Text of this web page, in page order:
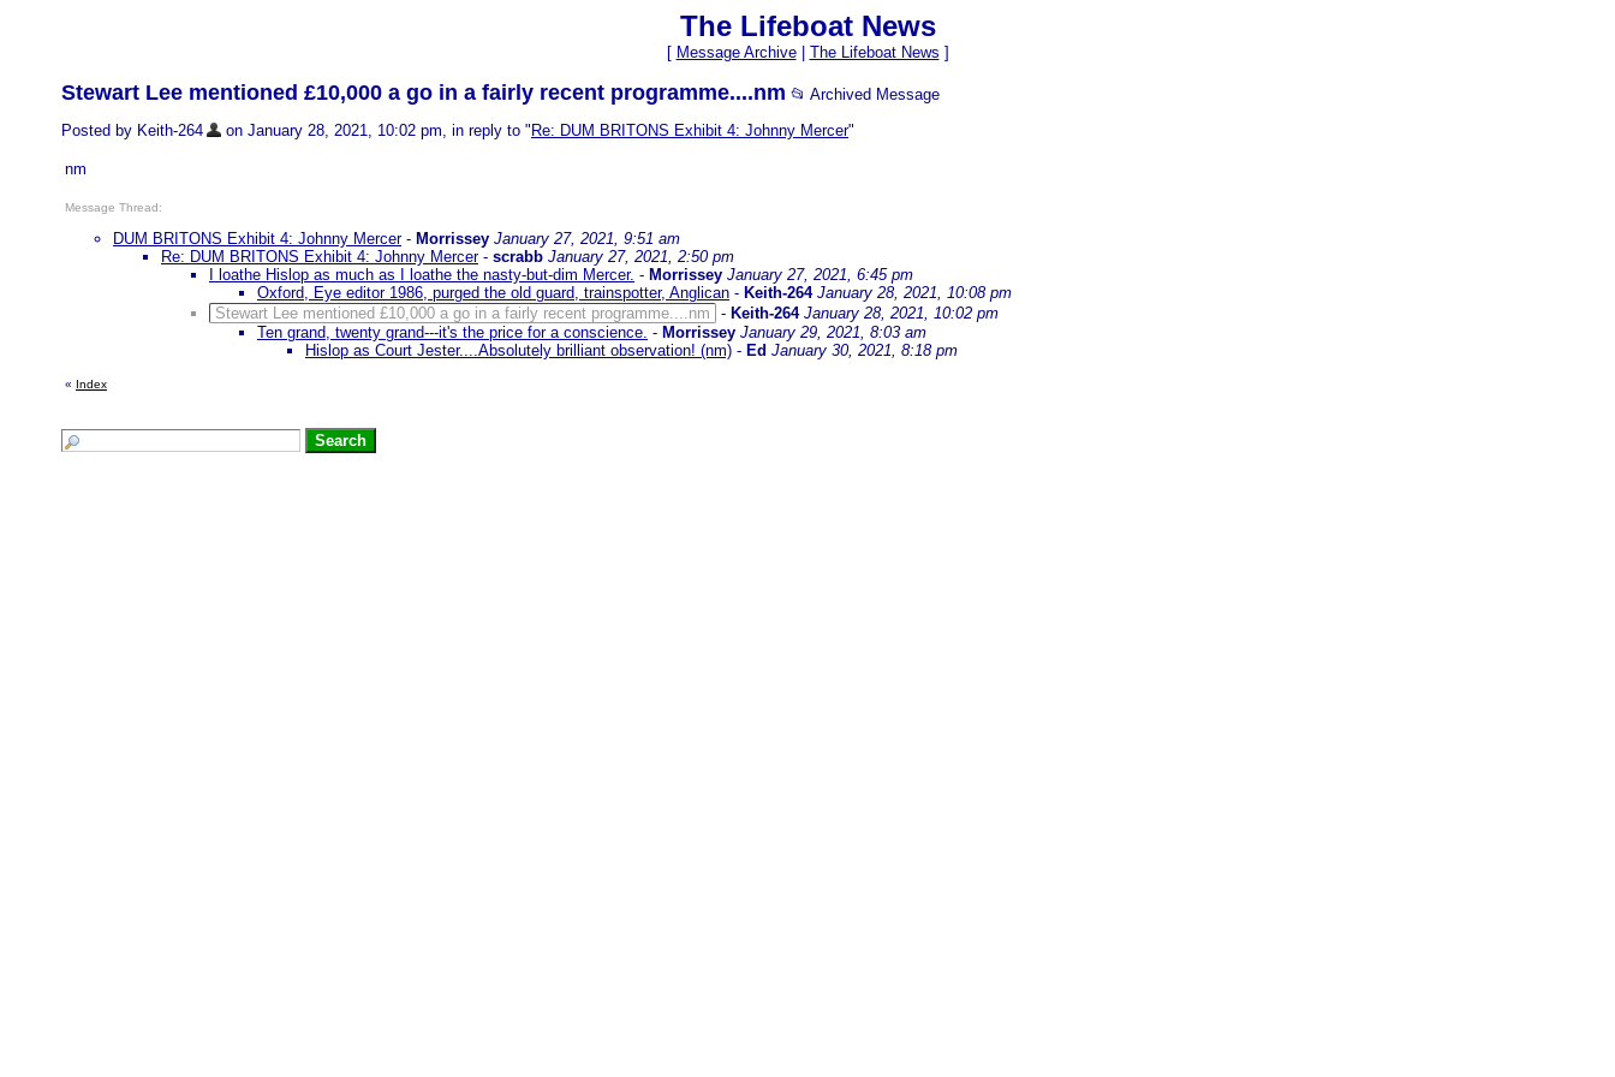
The Lifeboat News
[ Message Archive| The Lifeboat News ]
Stewart Lee mentioned £10,000 a go in a fairly recent programme....nm 📂 Archived Message
Posted by Keith-264
on January 28, 2021, 10:02 pm, in reply to " Re: DUM BRITONS Exhibit 4: Johnny Mercer"
nm
Message Thread:
DUM BRITONS Exhibit 4: Johnny Mercer- Morrissey January 27, 2021, 9:51 am
Re: DUM BRITONS Exhibit 4: Johnny Mercer- scrabb January 27, 2021, 2:50 pm
I loathe Hislop as much as I loathe the nasty-but-dim Mercer. - Morrissey January 27, 2021, 6:45 pm
Oxford, Eye editor 1986, purged the old guard, trainspotter, Anglican - Keith-264 January 28, 2021, 10:08 pm
Stewart Lee mentioned £10,000 a go in a fairly recent programme....nm
- Keith-264 January 28, 2021, 10:02 pm
Ten grand, twenty grand---it's the price for a conscience. - Morrissey January 29, 2021, 8:03 am
Hislop as Court Jester....Absolutely brilliant observation! (nm) - Ed January 30, 2021, 8:18 pm
« Index